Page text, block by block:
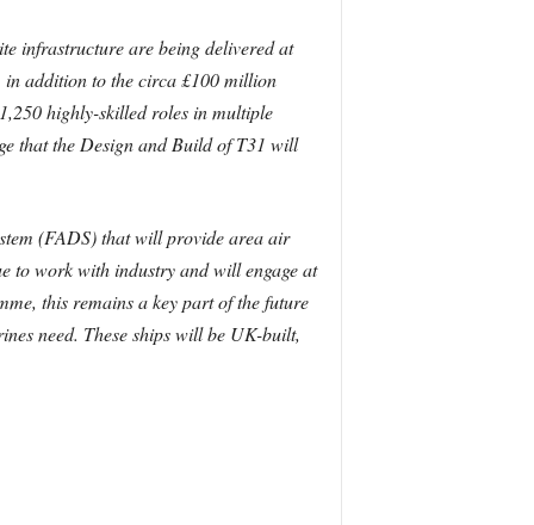
infrastructure are being delivered at
addition to the circa £100 million
highly-skilled roles in multiple
that the Design and Build of T31 will
(FADS) that will provide area air
to work with industry and will engage at
this remains a key part of the future
need. These ships will be UK-built,